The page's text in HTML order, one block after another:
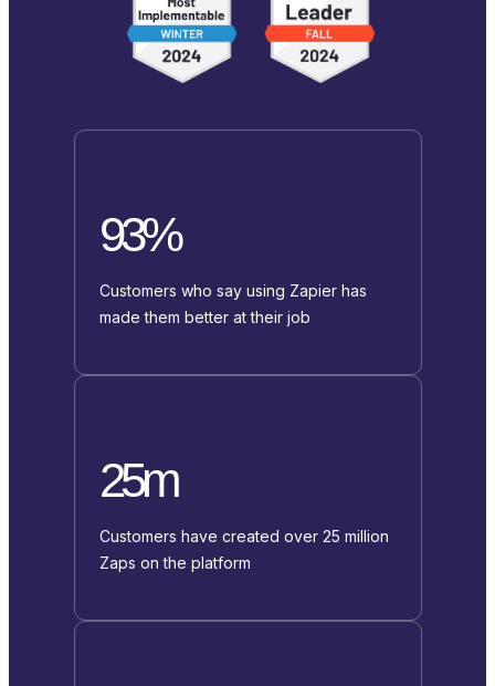
93%
Customers who say using Zapier has
made them better at their job
25m
Customers have created over 25 million
Zaps on the platform